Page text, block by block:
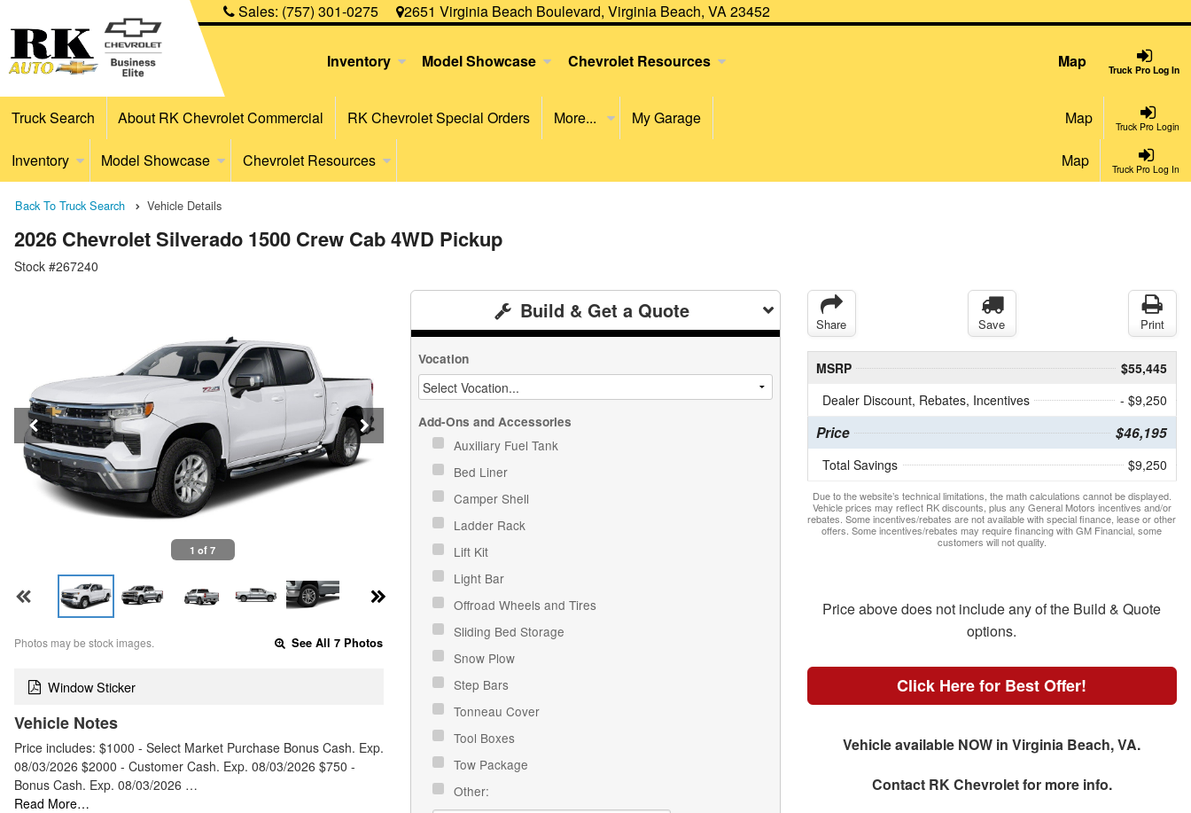
Sales: (757) 301-0275 2651 Virginia Beach Boulevard, Virginia Beach, VA 23452
Truck Pro Log In
Inventory Model Showcase Chevrolet Resources Map
Truck Pro Login
Truck Search About RK Chevrolet Commercial RK Chevrolet Special Orders More... My Garage Map
Truck Pro Log In
Inventory Model Showcase Chevrolet Resources Map
Back To Truck Search Vehicle Details
2026 Chevrolet Silverado 1500 Crew Cab 4WD Pickup
Stock #267240
1 of 7
Photos may be stock images. See All 7 Photos
Window Sticker
Vehicle Notes
Price includes: $1000 - Select Market Purchase Bonus Cash. Exp.
08/03/2026 $2000 - Customer Cash. Exp. 08/03/2026 $750 -
Bonus Cash. Exp. 08/03/2026 …
Read More…
Build & Get a Quote
Vocation
Add-Ons and Accessories
Auxiliary Fuel Tank
Bed Liner
Camper Shell
Ladder Rack
Lift Kit
Light Bar
Offroad Wheels and Tires
Sliding Bed Storage
Snow Plow
Step Bars
Tonneau Cover
Tool Boxes
Tow Package
Other:
Share Save Print
MSRP
$55,445
Dealer Discount, Rebates, Incentives
- $9,250
Price $46,195
Total Savings $9,250
Due to the website’s technical limitations, the math calculations cannot be displayed.
Vehicle prices may reflect RK discounts, plus any General Motors incentives and/or
rebates. Some incentives/rebates are not available with special finance, lease or other
offers. Some incentives/rebates may require financing with GM Financial, some
customers will not quality.
Price above does not include any of the Build & Quote
options.
Click Here for Best Offer!
Vehicle available NOW in Virginia Beach, VA.
Contact RK Chevroletfor more info.